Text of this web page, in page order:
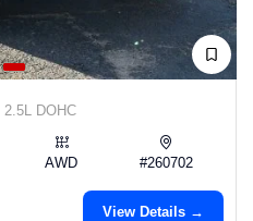
2.5L DOHC
AWD #260702
View Details →